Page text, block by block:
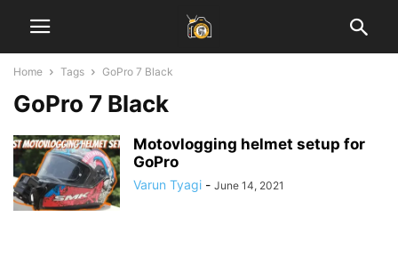
Home Tags GoPro 7 Black
GoPro 7 Black
Motovlogging helmet setup for
GoPro
Varun Tyagi - June 14, 2021